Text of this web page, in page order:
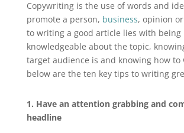
Copywriting is the use of words and
promote a person, business, opinion
to writing a good article lies with being
knowledgeable about the topic,
target audience is and knowing how to
below are the ten key tips to writing
1. Have an attention grabbing and
headline